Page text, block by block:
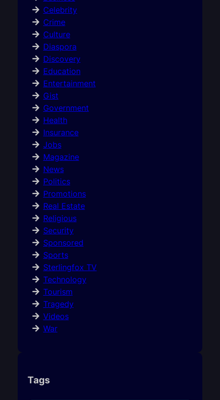
Celebrity
Crime
Culture
Diaspora
Discovery
Education
Entertainment
Gist
Government
Health
Insurance
Jobs
Magazine
News
Politics
Promotions
Real Estate
Religious
Security
Sponsored
Sports
Sterlingfox TV
Technology
Tourism
Tragedy
Videos
War
Tags